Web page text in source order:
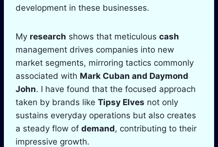
development in these businesses.
My research shows that meticulous cash
management drives companies into new
market segments, mirroring tactics commonly
associated with Mark Cuban and Daymond
John. I have found that the focused approach
taken by brands like Tipsy Elves not only
sustains everyday operations but also creates
a steady flow of demand, contributing to their
impressive growth.